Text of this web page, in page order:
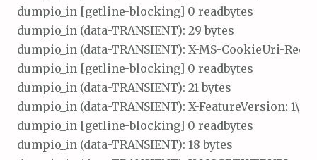
dumpio_in [getline-blocking] 0 readbytes
dumpio_in (data-TRANSIENT): 29 bytes
dumpio_in (data-TRANSIENT): X-MS-CookieUri-
dumpio_in [getline-blocking] 0 readbytes
dumpio_in (data-TRANSIENT): 21 bytes
dumpio_in (data-TRANSIENT): X-FeatureVersion: 1\r\n
dumpio_in [getline-blocking] 0 readbytes
dumpio_in (data-TRANSIENT): 18 bytes